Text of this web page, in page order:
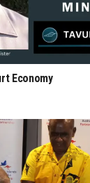
Economy